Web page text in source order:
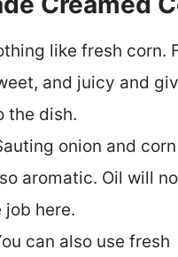
like fresh corn.
and juicy and
the dish.
onion and
aromatic. Oil will
job here.
can also use fresh